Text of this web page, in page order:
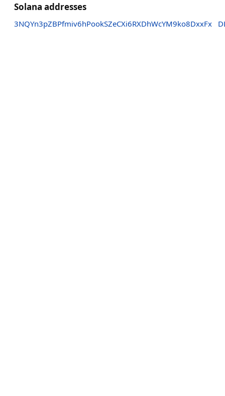
Solana addresses
3NQYn3pZBPfmiv6hPookSZeCXi6RXDhWcYM9ko8DxxFx